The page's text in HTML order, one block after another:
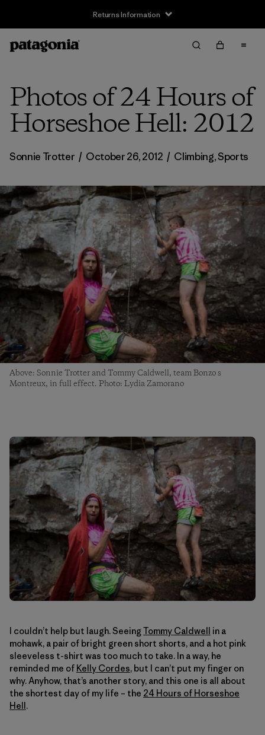
Returns Information
Photos of 24 Hours of
Horseshoe Hell: 2012
Sonnie Trotter / October 26, 2012 / Climbing,Sports
Above: Sonnie Trotter and Tommy Caldwell, team Bonzo s
Montreux, in full effect. Photo: Lydia Zamorano
I couldn’t help but laugh. SeeingTommy Caldwell in a
mohawk, a pair of bright green short shorts, and a hot pink
sleeveless t-shirt was too much to take. In a way, he
reminded me of Kelly Cordes, but I can’t put my finger on
why. Anyhow, that’s another story, and this one is all about
the shortest day of my life – the 24 Hours of Horseshoe
Hell.